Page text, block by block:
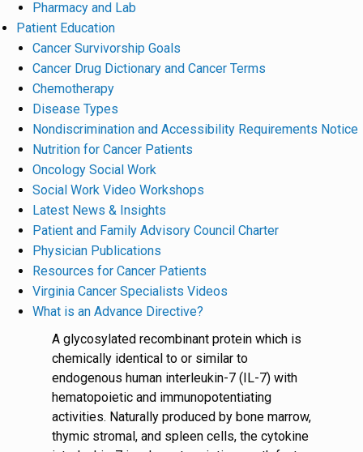
Pharmacy and Lab
Patient Education
Cancer Survivorship Goals
Cancer Drug Dictionary and Cancer Terms
Chemotherapy
Disease Types
Nondiscrimination and Accessibility Requirements Notice
Nutrition for Cancer Patients
Oncology Social Work
Social Work Video Workshops
Latest News & Insights
Patient and Family Advisory Council Charter
Physician Publications
Resources for Cancer Patients
Virginia Cancer Specialists Videos
What is an Advance Directive?
A glycosylated recombinant protein which is
chemically identical to or similar to
endogenous human interleukin-7 (IL-7) with
hematopoietic and immunopotentiating
activities. Naturally produced by bone marrow,
thymic stromal, and spleen cells, the cytokine